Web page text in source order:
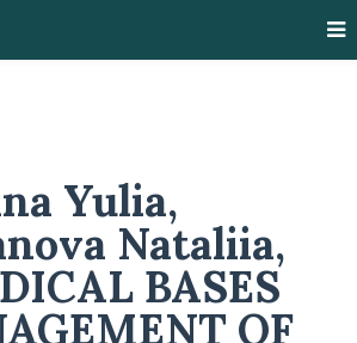
Yulia,
Nataliia,
BASES
OF